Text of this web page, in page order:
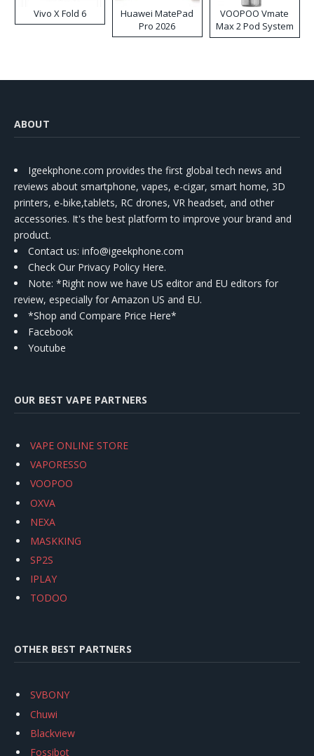
Vivo X Fold 6
Huawei MatePad
Pro 2026
VOOPOO Vmate
Max 2 Pod System
Kit
ABOUT
Igeekphone.com provides the first global tech news and
reviews about smartphone, vapes, e-cigar, smart home, 3D
printers, e-bike,tablets, RC drones, VR headset, and other
accessories. It's the best platform to improve your brand and
product.
Contact us: info@igeekphone.com
Check Our Privacy Policy Here.
Note: *Right now we have US editor and EU editors for
review, especially for Amazon US and EU.
*Shop and Compare Price Here*
Facebook
Youtube
OUR BEST VAPE PARTNERS
VAPE ONLINE STORE
VAPORESSO
VOOPOO
OXVA
NEXA
MASKKING
SP2S
IPLAY
TODOO
OTHER BEST PARTNERS
SVBONY
Chuwi
Blackview
Fossibot